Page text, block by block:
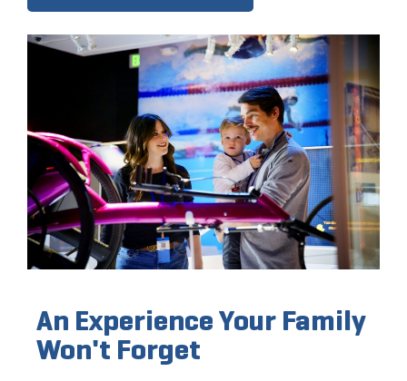
An Experience Your Family
Won't Forget